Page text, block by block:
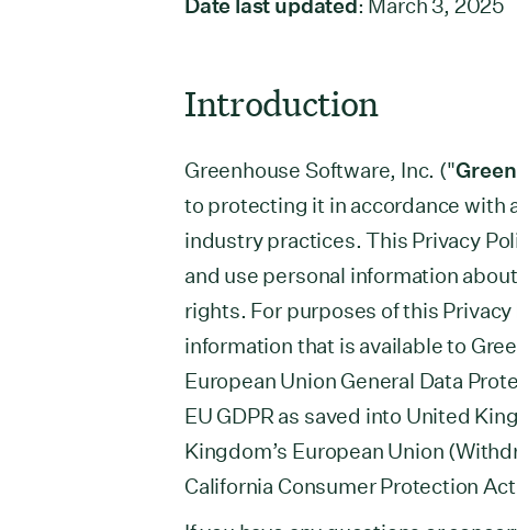
Introduction
Greenhouse Software, Inc. ("
to protecting it in accordance with
industry practices. This Privacy
and use personal information
rights. For purposes of this Privacy
information that is available to
European Union General Data
EU GDPR as saved into United
Kingdom’s European Union
California Consumer Protection